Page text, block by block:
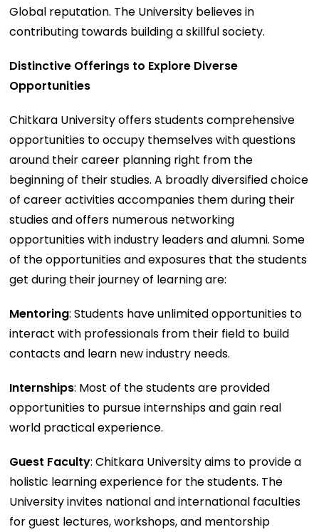
Global reputation. The University believes in
contributing towards building a skillful society.
Distinctive Offerings to Explore Diverse
Opportunities
Chitkara University offers students comprehensive
opportunities to occupy themselves with questions
around their career planning right from the
beginning of their studies. A broadly diversified choice
of career activities accompanies them during their
studies and offers numerous networking
opportunities with industry leaders and alumni. Some
of the opportunities and exposures that the students
get during their journey of learning are:
Mentoring: Students have unlimited opportunities to
interact with professionals from their field to build
contacts and learn new industry needs.
Internships: Most of the students are provided
opportunities to pursue internships and gain real
world practical experience.
Guest Faculty: Chitkara University aims to provide a
holistic learning experience for the students. The
University invites national and international faculties
for guest lectures, workshops, and mentorship